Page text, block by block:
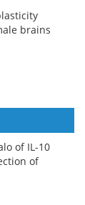
brains
of IL-10
of